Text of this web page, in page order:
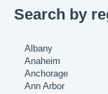
Search by
Albany
Anaheim
Anchorage
Ann Arbor